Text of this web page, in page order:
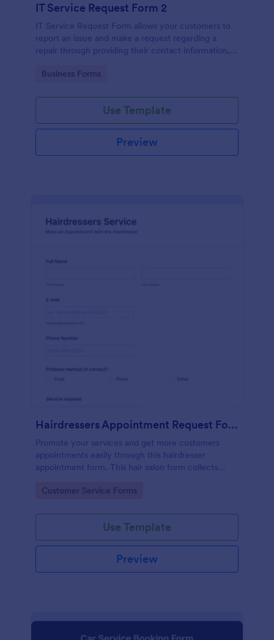
IT Service Request Form 2
IT Service Request Form allows your customers to
report an issue and make a request regarding a
repair through providing their contact information,
and comments.
Go to Category:
Business Forms
Use Template
Preview
Hairdressers Appointment Request Form
Promote your services and get more customers
appointments easily through this hairdresser
appointment form. This hair salon form collects
service required, stylist, date, time.
Go to Category:
Customer Service Forms
Use Template
Preview